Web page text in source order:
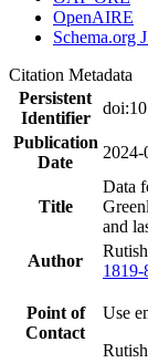
OpenAIRE
Schema.org
Citation Metadata
Persistent
Identifier
Publication
Date
2024-
Title
Data
and
Author
1819-
Point of
Contact
Use